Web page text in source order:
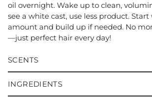
oil overnight. Wake up to clean,
see a white cast, use less product.
amount and build up if needed. No
—just perfect hair every day!
SCENTS
INGREDIENTS